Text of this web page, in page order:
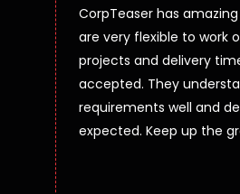
CorpTeaser has
are very flexible to work
projects and delivery
accepted. They
requirements well and
expected. Keep up the